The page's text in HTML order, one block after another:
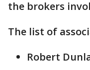
the brokers
The list of
Robert